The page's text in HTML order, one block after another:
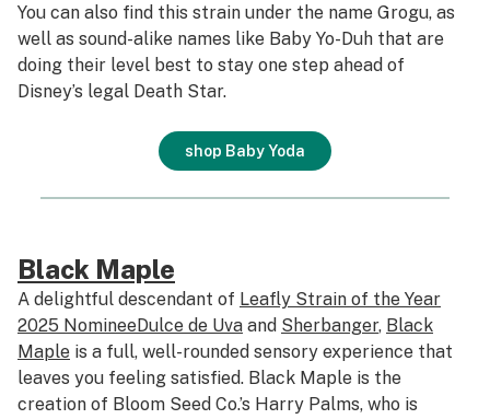
You can also find this strain under the name Grogu, as
well as sound-alike names like Baby Yo-Duh that are
doing their level best to stay one step ahead of
Disney’s legal Death Star.
shop Baby Yoda
Black Maple
A delightful descendant of Leafly Strain of the Year
2025 NomineeDulce de Uva and Sherbanger, Black
Maple is a full, well-rounded sensory experience that
leaves you feeling satisfied. Black Maple is the
creation of Bloom Seed Co.’s Harry Palms, who is